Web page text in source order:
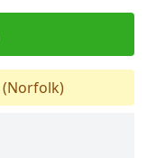
(Norfolk)